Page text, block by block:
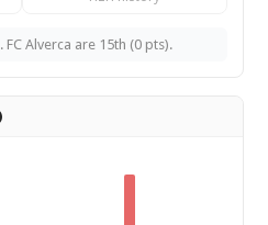
FC Alverca are 15th (0 pts).